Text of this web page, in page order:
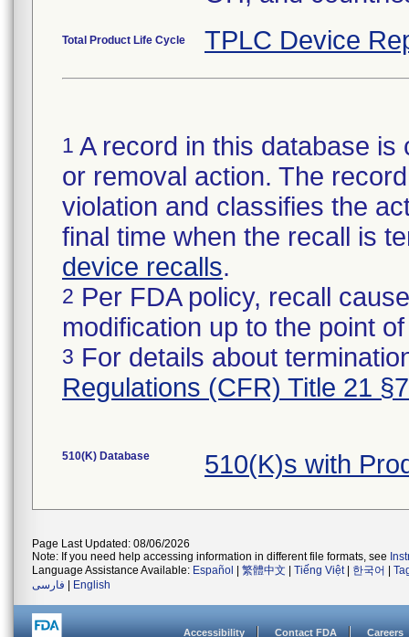
Total Product Life Cycle TPLC Device
1 A record in this database
or removal action. The
violation and classifies the
final time when the recall is
device recalls.
2 Per FDA policy, recall
modification up to the point
3 For details about
Regulations (CFR) Title 21
510(K) Database 510(K)s with
Page Last Updated: 08/06/2026
Note: If you need help accessing information in different file formats, see
Language Assistance Available: Español 繁體中文 Tiếng Việt| 한국어
فارسی
English
Accessibility Contact FDA Careers